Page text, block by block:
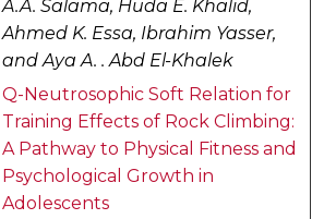
A.A. Salama, Huda E. Khalid,
Ahmed K. Essa, Ibrahim Yasser,
and Aya A. . Abd El-Khalek
Q-Neutrosophic Soft Relation for
Training Effects of Rock Climbing:
A Pathway to Physical Fitness and
Psychological Growth in
Adolescents